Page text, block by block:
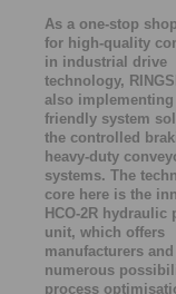
As a one-stop
for high-quality
in industrial drive
technology,
also implementing
friendly system
the controlled
heavy-duty
systems. The
core here is the
HCO-2R hydraulic
unit, which offers
manufacturers
numerous
process